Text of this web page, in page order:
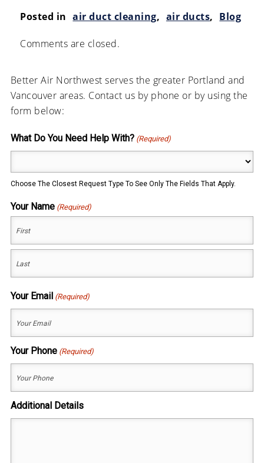
Posted in air duct cleaning, air ducts, Blog
Comments are closed.
Better Air Northwest serves the greater Portland and
Vancouver areas. Contact us by phone or by using the
form below:
What Do You Need Help With? (Required)
Choose The Closest Request Type To See Only The Fields That Apply.
Your Name (Required)
Your Email (Required)
Your Phone (Required)
Additional Details